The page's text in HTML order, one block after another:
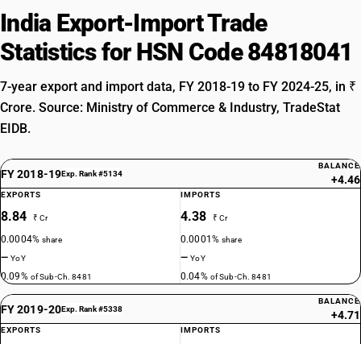
India Export-Import Trade
Statistics for HSN Code 84818041
7-year export and import data, FY 2018-19 to FY 2024-25, in ₹
Crore. Source: Ministry of Commerce & Industry, TradeStat
EIDB.
FY 2018-19Exp. Rank #5134
BALANCE
+4.46
EXPORTS
8.84 ₹ Cr
0.0004%share
—YoY
0.09% of Sub-Ch. 8481
IMPORTS
4.38 ₹ Cr
0.0001%share
—YoY
0.04% of Sub-Ch. 8481
FY 2019-20Exp. Rank #5338
BALANCE
+4.71
EXPORTS IMPORTS